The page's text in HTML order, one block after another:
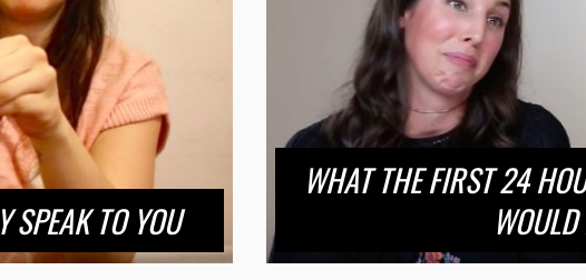
SPEAK TO YOU
WHAT THE FIRST 24